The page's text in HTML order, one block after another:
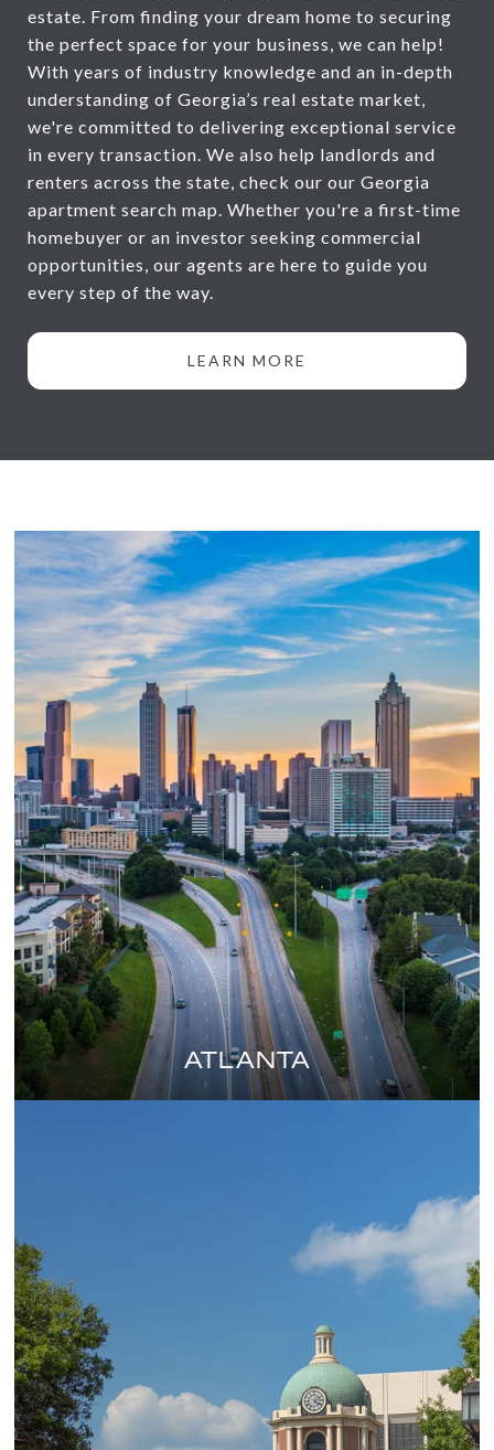
estate. From finding your dream home to securing
the perfect space for your business, we can help!
With years of industry knowledge and an in-depth
understanding of Georgia’s real estate market,
we're committed to delivering exceptional service
in every transaction. We also help landlords and
renters across the state, check our our Georgia
apartment search map. Whether you're a first-time
homebuyer or an investor seeking commercial
opportunities, our agents are here to guide you
every step of the way.
LEARN MORE
ATLANTA